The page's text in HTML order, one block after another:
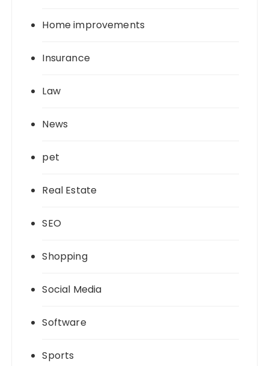
Home improvements
Insurance
Law
News
pet
Real Estate
SEO
Shopping
Social Media
Software
Sports